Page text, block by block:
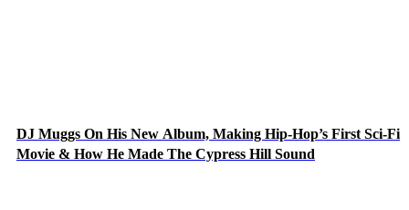
DJ Muggs On His New Album, Making Hip-Hop’s First Sci-Fi
Movie & How He Made The Cypress Hill Sound